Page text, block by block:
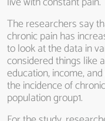
The researchers say
chronic pain has
to look at the data in
considered things like
education, income,
the incidence of
population group1.